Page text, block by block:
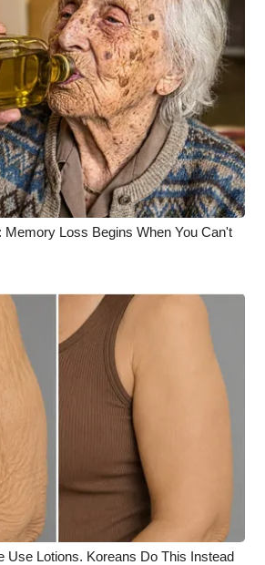
2025
2026
Memory Loss Begins When You Can't
Use Lotions. Koreans Do This Instead